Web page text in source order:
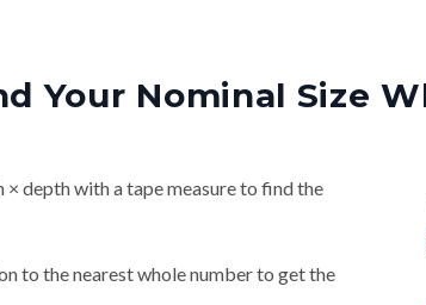
Your Nominal Size
depth with a tape measure to find the
to the nearest whole number to get the